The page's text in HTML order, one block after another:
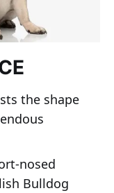
the shape
nosed
Bulldog